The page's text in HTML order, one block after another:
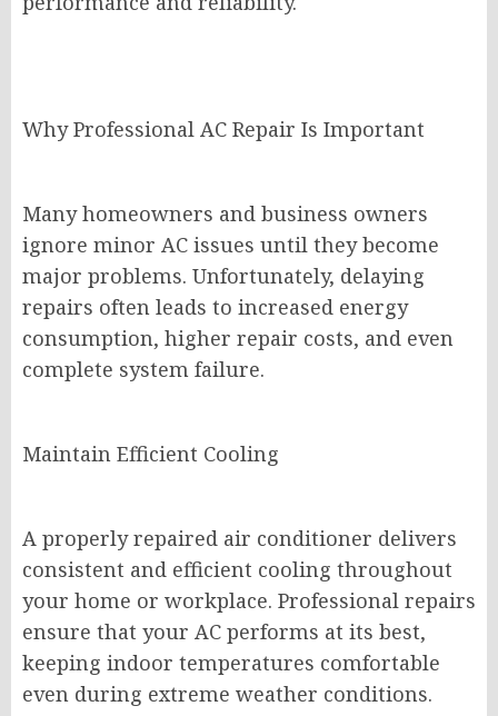
Why Professional AC Repair Is Important
Many homeowners and business owners
ignore minor AC issues until they become
major problems. Unfortunately, delaying
repairs often leads to increased energy
consumption, higher repair costs, and even
complete system failure.
Maintain Efficient Cooling
A properly repaired air conditioner delivers
consistent and efficient cooling throughout
your home or workplace. Professional repairs
ensure that your AC performs at its best,
keeping indoor temperatures comfortable
even during extreme weather conditions.